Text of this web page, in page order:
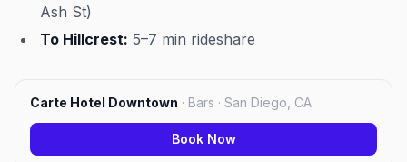
Ash St)
To Hillcrest: 5–7 min rideshare
Carte Hotel Downtown · Bars · San Diego, CA
Book Now